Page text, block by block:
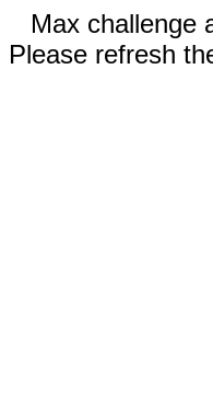
Max challenge
Please refresh